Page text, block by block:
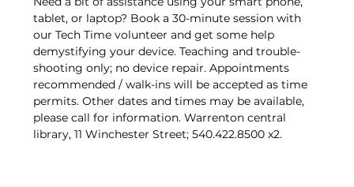
tablet, or laptop? Book a 30-minute session with
our Tech Time volunteer and get some help
demystifying your device. Teaching and trouble-
shooting only; no device repair. Appointments
recommended / walk-ins will be accepted as time
permits. Other dates and times may be available,
please call for information. Warrenton central
library, 11 Winchester Street; 540.422.8500 x2.